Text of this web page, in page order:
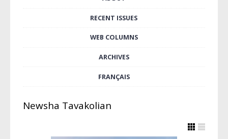
RECENT ISSUES
WEB COLUMNS
ARCHIVES
FRANÇAIS
Newsha Tavakolian